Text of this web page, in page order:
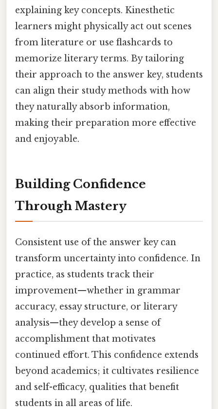
explaining key concepts. Kinesthetic
learners might physically act out scenes
from literature or use flashcards to
memorize literary terms. By tailoring
their approach to the answer key, students
can align their study methods with how
they naturally absorb information,
making their preparation more effective
and enjoyable.
Building Confidence
Through Mastery
Consistent use of the answer key can
transform uncertainty into confidence. In
practice, as students track their
improvement—whether in grammar
accuracy, essay structure, or literary
analysis—they develop a sense of
accomplishment that motivates
continued effort. This confidence extends
beyond academics; it cultivates resilience
and self-efficacy, qualities that benefit
students in all areas of life.